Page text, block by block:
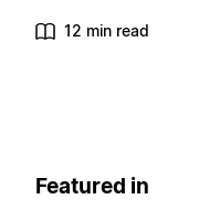
12 min read
Featured in